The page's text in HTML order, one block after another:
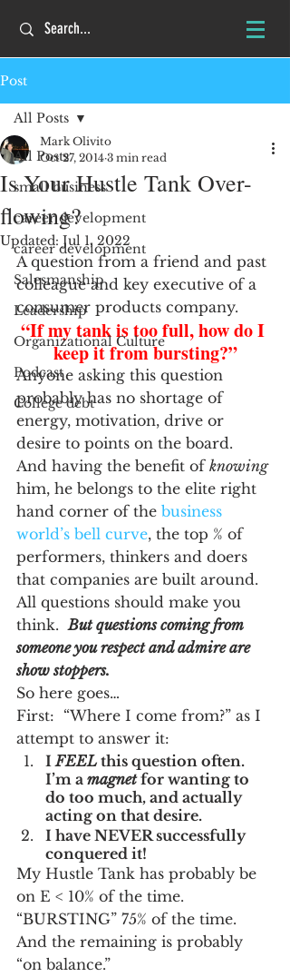
Post
All Posts
small business
career development
career development
Salesmanship
Leadership
Organizational Culture
Podcast
College debt
All Posts
Is Your Hustle Tank Over-
flowing?
Mark Olivito
Oct 27, 2014 3 min read
Updated: Jul 1, 2022
A question from a friend and past
colleague and key executive of a
consumer products company.
“If my tank is too full, how do I
keep it from bursting?”
Anyone asking this question
probably has no shortage of
energy, motivation, drive or
desire to points on the board.
And having the benefit of knowing
him, he belongs to the elite right
hand corner of the business
world’s bell curve, the top % of
performers, thinkers and doers
that companies are built around.
All questions should make you
think. But questions coming from
someone you respect and admire are
show stoppers.
So here goes…
First:  “Where I come from?” as I
attempt to answer it:
I FEEL this question often.
I’m a magnet for wanting to
do too much, and actually
acting on that desire.
I have NEVER successfully
conquered it!
My Hustle Tank has probably be
on E < 10% of the time.
“BURSTING” 75% of the time.
And the remaining is probably
“on balance.”